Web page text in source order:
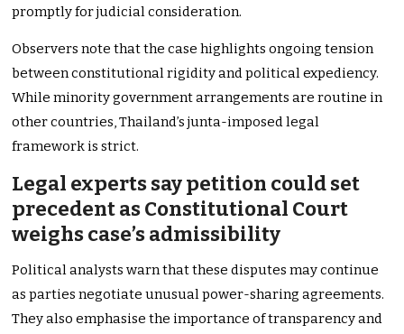
promptly for judicial consideration.
Observers note that the case highlights ongoing tension
between constitutional rigidity and political expediency.
While minority government arrangements are routine in
other countries, Thailand’s junta-imposed legal
framework is strict.
Legal experts say petition could set
precedent as Constitutional Court
weighs case’s admissibility
Political analysts warn that these disputes may continue
as parties negotiate unusual power-sharing agreements.
They also emphasise the importance of transparency and